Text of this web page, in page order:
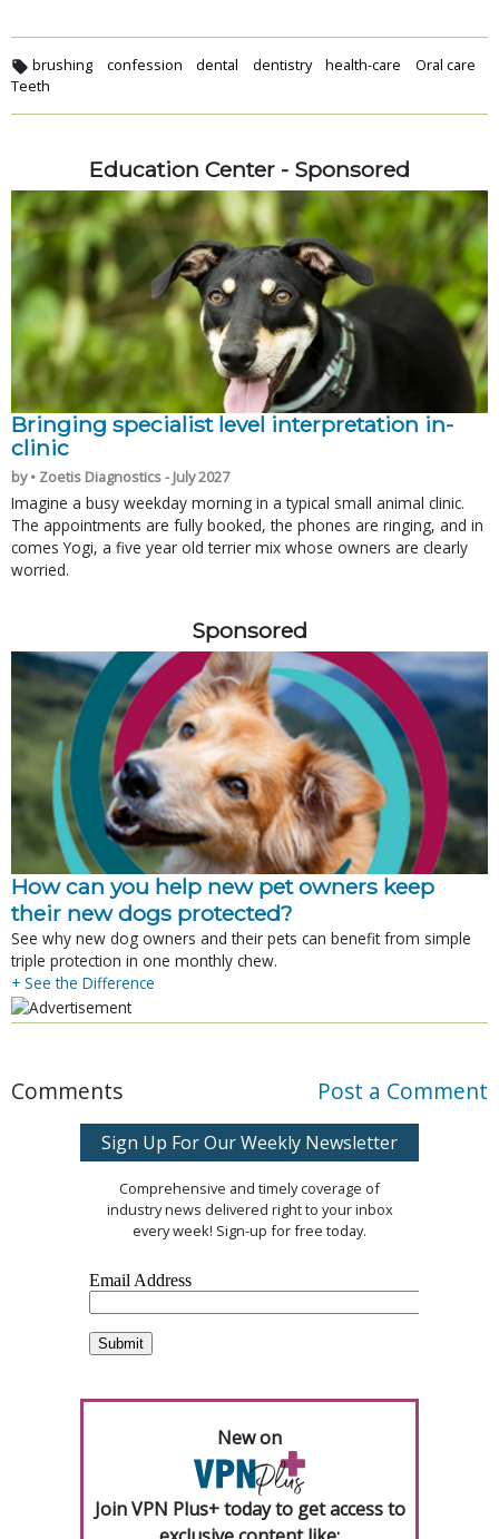
brushing confession dental dentistry health-care
Oral care
Teeth
Education Center - Sponsored
Bringing specialist level interpretation in-
clinic
by • Zoetis Diagnostics - July 2027
Imagine a busy weekday morning in a typical small animal clinic.
The appointments are fully booked, the phones are ringing, and in
comes Yogi, a five year old terrier mix whose owners are clearly
worried.
Sponsored
How can you help new pet owners keep
their new dogs protected?
See why new dog owners and their pets can benefit from simple
triple protection in one monthly chew.
+ See the Difference
Comments Post a Comment
Sign Up For Our Weekly Newsletter
Comprehensive and timely coverage of
industry news delivered right to your inbox
every week! Sign-up for free today.
New on
Join VPN Plus+ today to get access to